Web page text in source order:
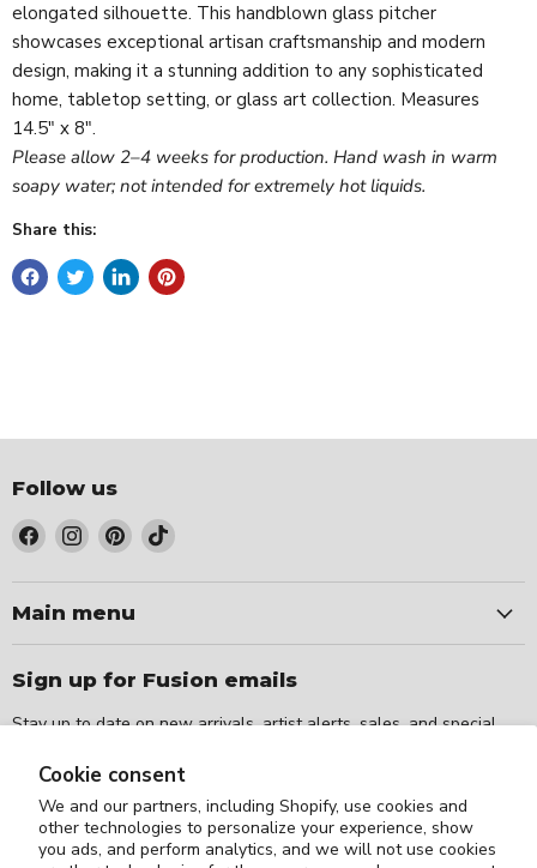
Cookie consent
We and our partners, including Shopify, use cookies and
other technologies to personalize your experience, show
you ads, and perform analytics, and we will not use cookies
elongated silhouette. This handblown glass pitcher
showcases exceptional artisan craftsmanship and modern
design, making it a stunning addition to any sophisticated
home, tabletop setting, or glass art collection. Measures
14.5″ x 8″.
Please allow 2–4 weeks for production. Hand wash in warm
soapy water; not intended for extremely hot liquids.
Share this:
Follow us
Find
us
on
Facebook
Find
us
on
Instagram
Find
us
on
Pinterest
Find
on
Main menu
Sign up for Fusion emails
Stay up to date on new arrivals, artist alerts, sales, and special
Email address Sign up